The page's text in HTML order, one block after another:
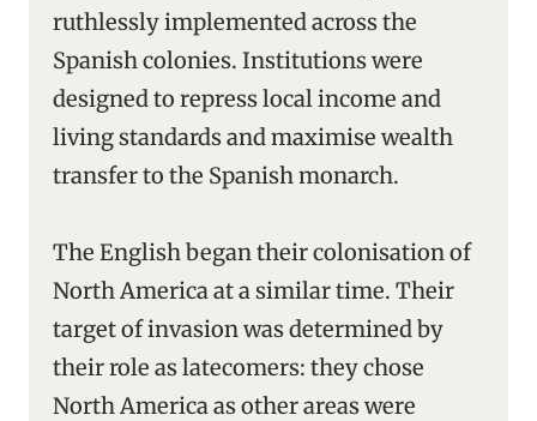
ruthlessly implemented across the
Spanish colonies. Institutions were
designed to repress local income and
living standards and maximise wealth
transfer to the Spanish monarch.
The English began their colonisation of
North America at a similar time. Their
target of invasion was determined by
their role as latecomers: they chose
North America as other areas were